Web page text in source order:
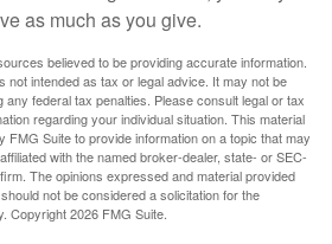
as much as you give.
believed to be providing accurate information.
not intended as tax or legal advice. It may not be
federal tax penalties. Please consult legal or tax
regarding your individual situation. This material
FMG Suite to provide information on a topic that may
with the named broker-dealer, state- or SEC-
The opinions expressed and material provided
not be considered a solicitation for the
Copyright2026 FMG Suite.